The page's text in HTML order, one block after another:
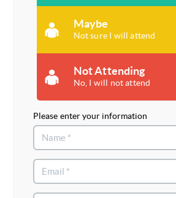
Maybe
Not sure I will attend
Not Attending
No, I will not attend
Please enter your information